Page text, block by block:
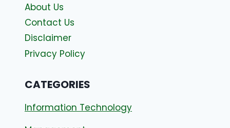
About Us
Contact Us
Disclaimer
Privacy Policy
CATEGORIES
Information Technology